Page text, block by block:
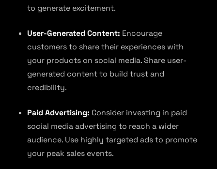
to generate excitement.
User-Generated Content: Encourage
customers to share their experiences with
your products on social media. Share user-
generated content to build trust and
credibility.
Paid Advertising: Consider investing in paid
social media advertising to reach a wider
audience. Use highly targeted ads to promote
your peak sales events.